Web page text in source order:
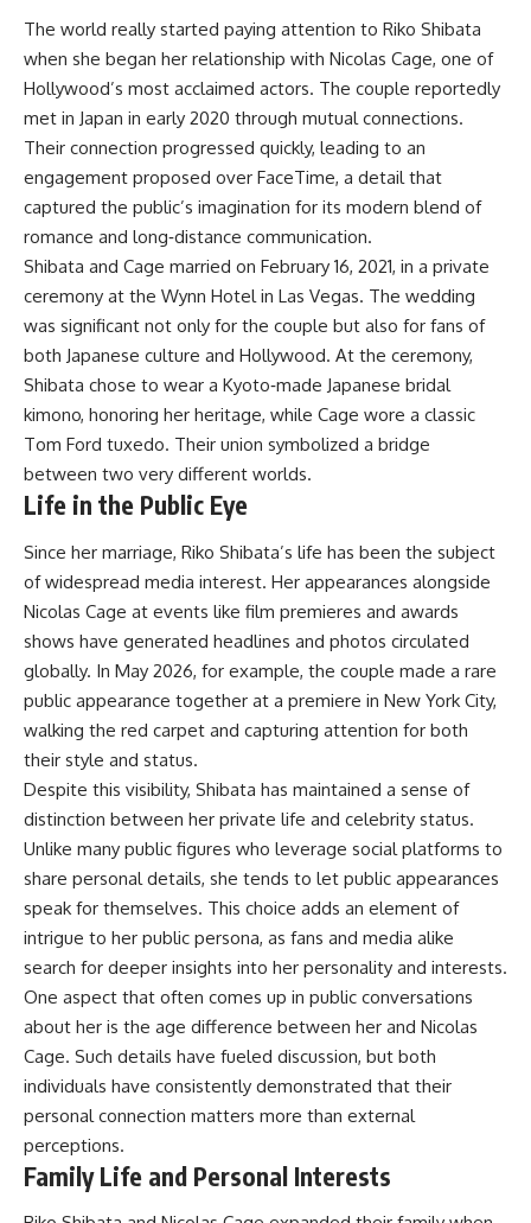
The world really started paying attention to Riko Shibata
when she began her relationship with Nicolas Cage, one of
Hollywood’s most acclaimed actors. The couple reportedly
met in Japan in early 2020 through mutual connections.
Their connection progressed quickly, leading to an
engagement proposed over FaceTime, a detail that
captured the public’s imagination for its modern blend of
romance and long‑distance communication.
Shibata and Cage married on February 16, 2021, in a private
ceremony at the Wynn Hotel in Las Vegas. The wedding
was significant not only for the couple but also for fans of
both Japanese culture and Hollywood. At the ceremony,
Shibata chose to wear a Kyoto‑made Japanese bridal
kimono, honoring her heritage, while Cage wore a classic
Tom Ford tuxedo. Their union symbolized a bridge
between two very different worlds.
Life in the Public Eye
Since her marriage, Riko Shibata’s life has been the subject
of widespread media interest. Her appearances alongside
Nicolas Cage at events like film premieres and awards
shows have generated headlines and photos circulated
globally. In May 2026, for example, the couple made a rare
public appearance together at a premiere in New York City,
walking the red carpet and capturing attention for both
their style and status.
Despite this visibility, Shibata has maintained a sense of
distinction between her private life and celebrity status.
Unlike many public figures who leverage social platforms to
share personal details, she tends to let public appearances
speak for themselves. This choice adds an element of
intrigue to her public persona, as fans and media alike
search for deeper insights into her personality and interests.
One aspect that often comes up in public conversations
about her is the age difference between her and Nicolas
Cage. Such details have fueled discussion, but both
individuals have consistently demonstrated that their
personal connection matters more than external
perceptions.
Family Life and Personal Interests